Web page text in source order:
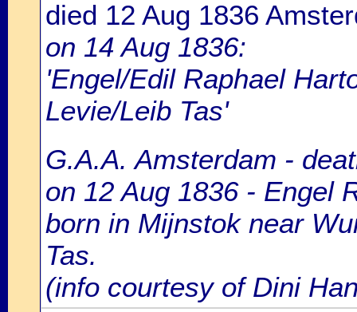
died 12 Aug 1836
on 14 Aug 1836:
'Engel/Edil Raphael
Levie/Leib Tas'
G.A.A. Amsterdam -
on 12 Aug 1836 - Engel
born in Mijnstok near
Tas.
(info courtesy of Dini